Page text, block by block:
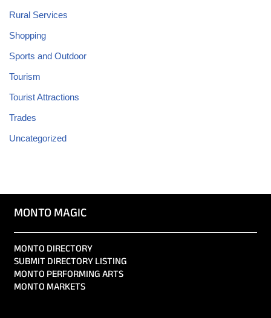
Rural Services
Shopping
Sports and Outdoor
Tourism
Tourist Attractions
Trades
Uncategorized
MONTO MAGIC
MONTO DIRECTORY
SUBMIT DIRECTORY LISTING
MONTO PERFORMING ARTS
MONTO MARKETS